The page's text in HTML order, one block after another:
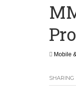
Mobile
SHARING